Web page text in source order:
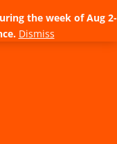
the week of Aug 2-
Dismiss